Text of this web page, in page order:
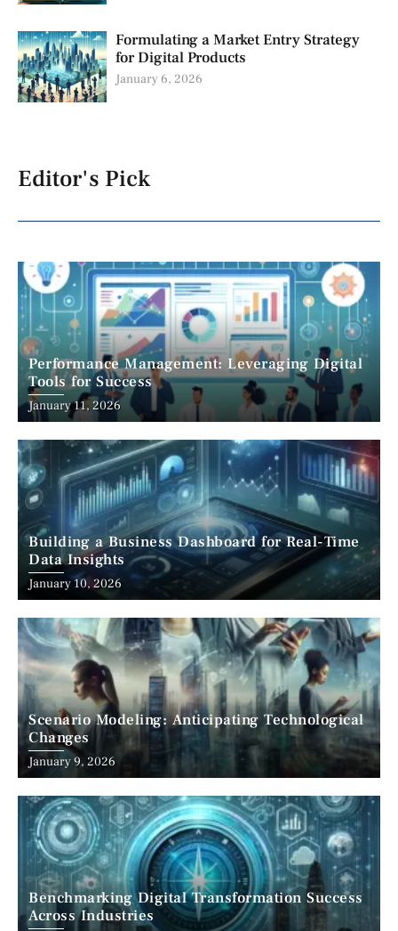
Formulating a Market Entry Strategy
for Digital Products
January 6, 2026
Editor's Pick
Performance Management: Leveraging Digital
Tools for Success
January 11, 2026
Building a Business Dashboard for Real-Time
Data Insights
January 10, 2026
Scenario Modeling: Anticipating Technological
Changes
January 9, 2026
Benchmarking Digital Transformation Success
Across Industries